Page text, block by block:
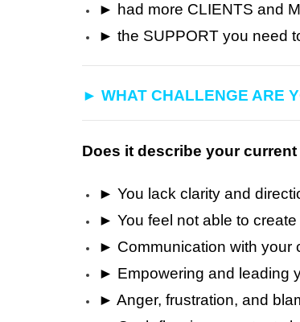
► had more CLIENTS and
► the SUPPORT you need
► WHAT CHALLENGE ARE
Does it describe your
► You lack clarity and
► You feel not able to
► Communication with your
► Empowering and leading
► Anger, frustration, and